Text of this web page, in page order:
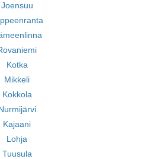
Joensuu
Kotka
Mikkeli
Kokkola
Kajaani
Lohja
Tuusula